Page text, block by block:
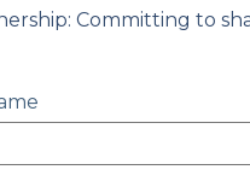
Committing to